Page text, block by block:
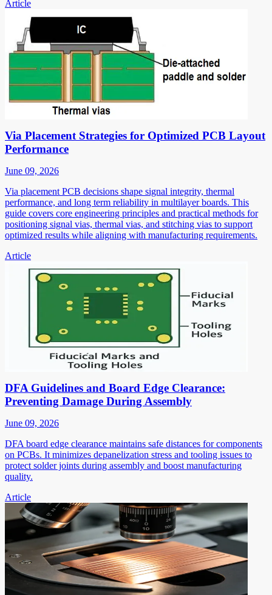
Article
Via Placement Strategies for Optimized PCB Layout
Performance
June 09, 2026
Via placement PCB decisions shape signal integrity, thermal
performance, and long term reliability in multilayer boards. This
guide covers core engineering principles and practical methods for
positioning signal vias, thermal vias, and stitching vias to support
optimized results while aligning with manufacturing requirements.
Article
DFA Guidelines and Board Edge Clearance:
Preventing Damage During Assembly
June 09, 2026
DFA board edge clearance maintains safe distances for components
on PCBs. It minimizes depanelization stress and tooling issues to
protect solder joints during assembly and boost manufacturing
quality.
Article